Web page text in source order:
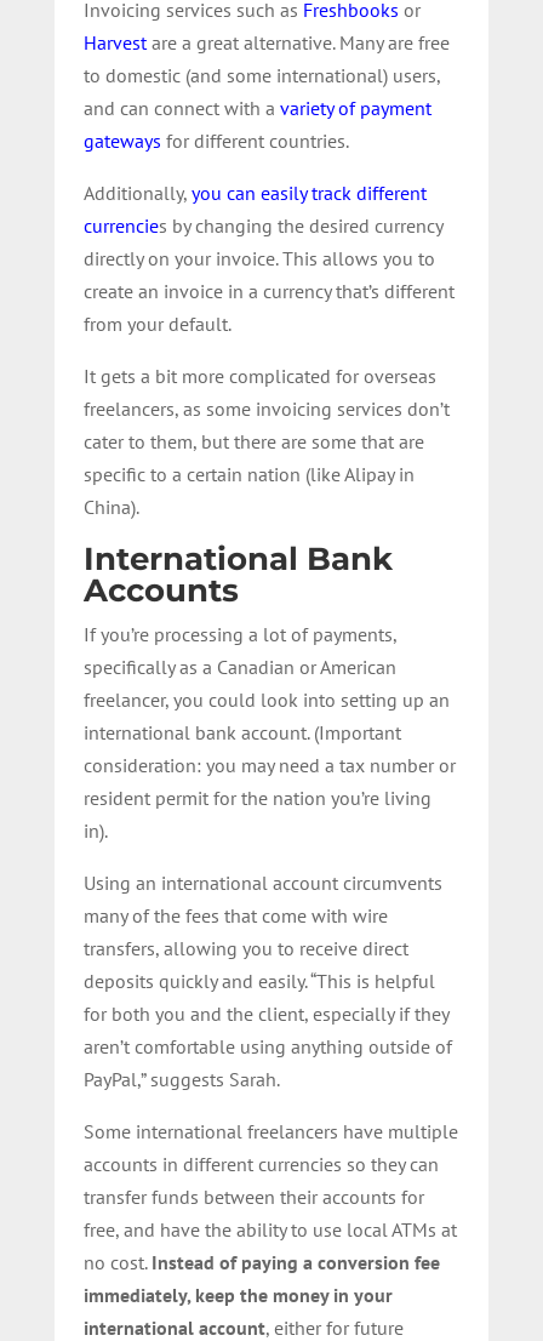
Invoicing services such as Freshbooks or
Harvestare a great alternative. Many are free
to domestic (and some international) users,
and can connect with a variety of payment
gateways for different countries.
Additionally, you can easily track different
currencies by changing the desired currency
directly on your invoice. This allows you to
create an invoice in a currency that’s different
from your default.
It gets a bit more complicated for overseas
freelancers, as some invoicing services don’t
cater to them, but there are some that are
specific to a certain nation (like Alipay in
China).
International Bank
Accounts
If you’re processing a lot of payments,
specifically as a Canadian or American
freelancer, you could look into setting up an
international bank account. (Important
consideration: you may need a tax number or
resident permit for the nation you’re living
in).
Using an international account circumvents
many of the fees that come with wire
transfers, allowing you to receive direct
deposits quickly and easily. “This is helpful
for both you and the client, especially if they
aren’t comfortable using anything outside of
PayPal,” suggests Sarah.
Some international freelancers have multiple
accounts in different currencies so they can
transfer funds between their accounts for
free, and have the ability to use local ATMs at
no cost. Instead of paying a conversion fee
immediately, keep the money in your
international account, either for future